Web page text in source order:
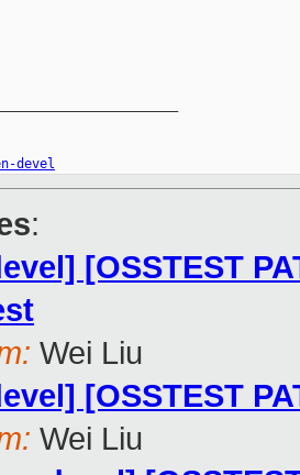
devel
:
[OSSTEST
Wei Liu
[OSSTEST
Wei Liu